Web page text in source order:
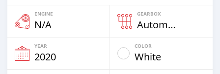
ENGINE
N/A
GEARBOX
Automatic
YEAR
2020
COLOR
White